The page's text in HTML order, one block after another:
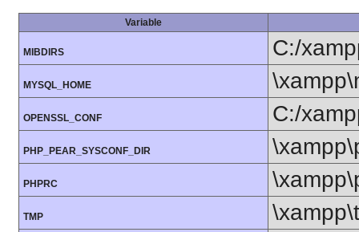
Variable
MIBDIRS C:/
MYSQL_HOME
OPENSSL_CONF C:/
PHP_PEAR_SYSCONF_DIR
PHPRC
TMP